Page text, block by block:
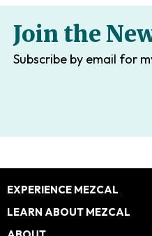
Join the
Subscribe by email for
Footer
EXPERIENCE MEZCAL
LEARN ABOUT MEZCAL